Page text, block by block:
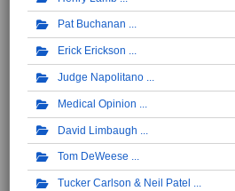
Pat Buchanan
Erick Erickson
Judge Napolitano
Medical Opinion
David Limbaugh
Tom DeWeese
Tucker Carlson & Neil Patel